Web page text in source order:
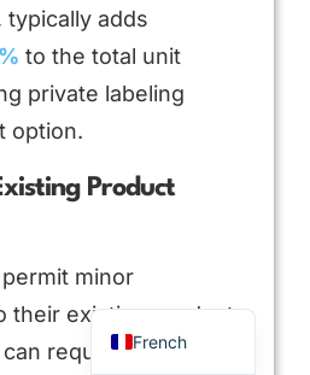
typically adds
to the total unit
private labeling
option.
Product
minor
their existing product
request changes
French
Russian